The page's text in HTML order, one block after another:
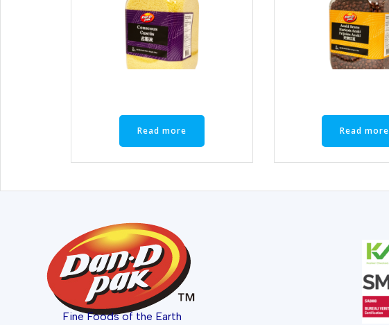
Read more Read more
Fine Foods of the Earth